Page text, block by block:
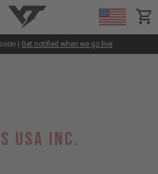
YT-Industries
| Get notified when we go live
USA INC.